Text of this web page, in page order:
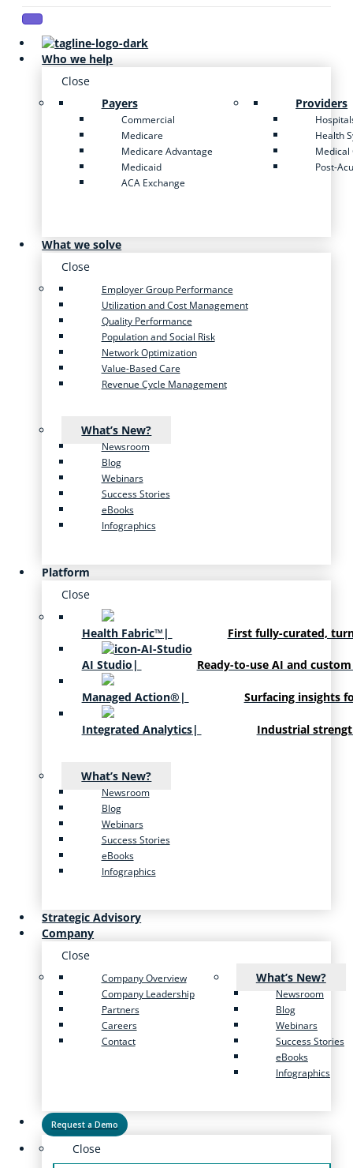
Who we help
Close
Payers
Commercial
Medicare
Medicare Advantage
Medicaid
ACA Exchange
Providers
Health
Medical
Post-
What we solve
Close
Employer Group Performance
Utilization and Cost Management
Quality Performance
Population and Social Risk
Network Optimization
Value-Based Care
Revenue Cycle Management
What’s New?
Newsroom
Blog
Webinars
Success Stories
eBooks
Infographics
Platform
Close
Health Fabric™ | First fully-curated,
AI Studio | Ready-to-use AI and
Managed Action® | Surfacing insights
Integrated Analytics| Industrial
What’s New?
Newsroom
Blog
Webinars
Success Stories
eBooks
Infographics
Strategic Advisory
Company
Close
Company Overview
Company Leadership
Partners
Careers
Contact
What’s New?
Newsroom
Blog
Webinars
Success Stories
eBooks
Infographics
Request a Demo
Close